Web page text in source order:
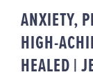
ANXIETY,
HIGH-
HEALED |